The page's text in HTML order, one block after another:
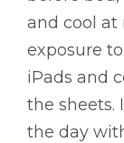
and cool
exposure
iPads and
the sheets.
the day